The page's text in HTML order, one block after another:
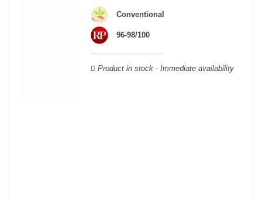
Conventional
96-98/100
Product in stock - Immediate availability